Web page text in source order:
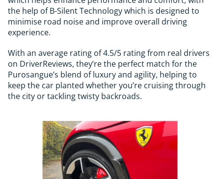
the help of B-Silent Technology which is designed to
minimise road noise and improve overall driving
experience.
With an average rating of 4.5/5 rating from real drivers
on DriverReviews, they’re the perfect match for the
Purosangue’s blend of luxury and agility, helping to
keep the car planted whether you’re cruising through
the city or tackling twisty backroads.